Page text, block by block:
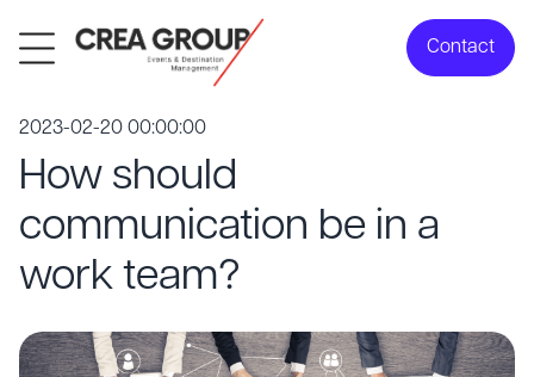
Contact
2023-02-20 00:00:00
How should
communication be in a
work team?